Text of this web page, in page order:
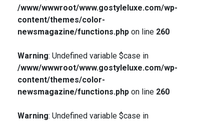
/www/wwwroot/www.gostyleluxe.com/wp-
content/themes/color-
newsmagazine/functions.phpon line 260
Warning: Undefined variable $case in
/www/wwwroot/www.gostyleluxe.com/wp-
content/themes/color-
newsmagazine/functions.phpon line 260
Warning: Undefined variable $case in